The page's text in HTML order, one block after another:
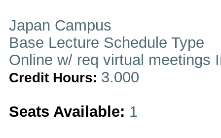
Japan Campus
Base Lecture Schedule Type
Online w/ req virtual meetings
Credit Hours: 3.000
Seats Available: 1